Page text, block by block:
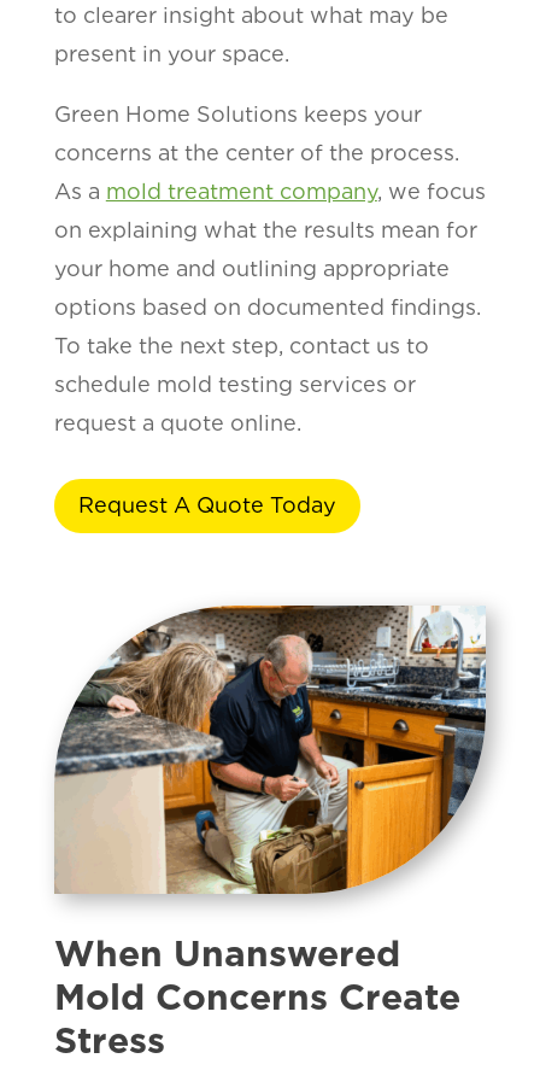
to clearer insight about what may be
present in your space.
Green Home Solutions keeps your
concerns at the center of the process.
As a mold treatment company, we focus
on explaining what the results mean for
your home and outlining appropriate
options based on documented findings.
To take the next step, contact us to
schedule mold testing services or
request a quote online.
Request A Quote Today
When Unanswered
Mold Concerns Create
Stress